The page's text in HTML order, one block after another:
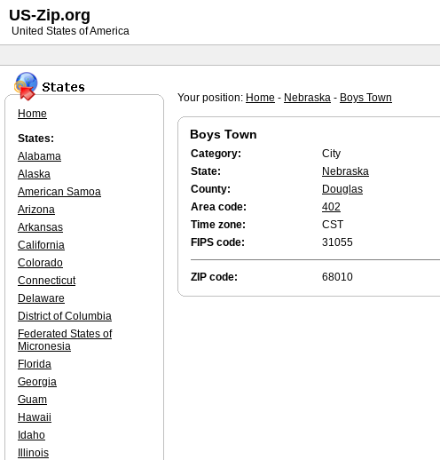
Your position: Home - Nebraska - Boys Town
Boys Town
Category:
City
State:
Nebraska
County:
Douglas
Area code:
402
Time zone:
CST
FIPS code:
31055
ZIP code: 68010
Home
States:
Alabama
Alaska
American Samoa
Arizona
Arkansas
California
Colorado
Connecticut
Delaware
District of Columbia
Federated States of
Micronesia
Florida
Georgia
Guam
Hawaii
Idaho
Illinois
US-Zip.org
United States of America